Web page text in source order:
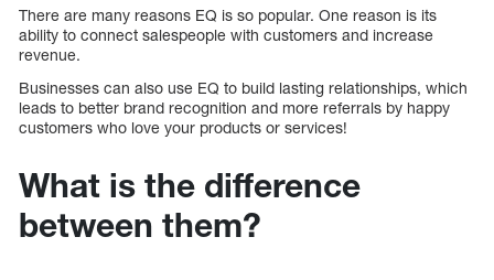
There are many reasons EQ is so popular. One reason is its
ability to connect salespeople with customers and increase
revenue.
Businesses can also use EQ to build lasting relationships, which
leads to better brand recognition and more referrals by happy
customers who love your products or services!
What is the difference
between them?